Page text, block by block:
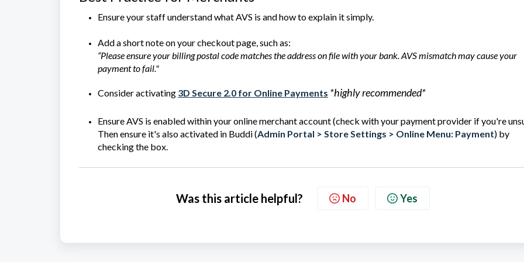
Ensure your staff understand what AVS is and how to explain it simply.
Add a short note on your checkout page, such as:
“Please ensure your billing postal code matches the address on file with your bank. AVS mismatch may cause your
payment to fail."
Consider activating 3D Secure 2.0 for Online Payments *highly recommended*
Ensure AVS is enabled within your online merchant account (check with your payment provider if you're
Then ensure it's also activated in Buddi (Admin Portal > Store Settings > Online Menu: Payment) by
checking the box.
Was this article helpful? No Yes